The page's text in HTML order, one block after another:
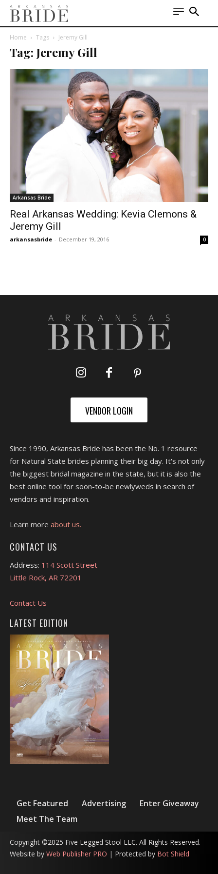
Home Tags Jeremy Gill
Tag: Jeremy Gill
Arkansas Bride
Real Arkansas Wedding: Kevia Clemons &
Jeremy Gill
arkansasbride - December 19, 2016 0
VENDOR LOGIN
Since 1990, Arkansas Bride has been the No. 1 resource
for Natural State brides planning their big day. It's not only
the biggest bridal magazine in the state, but it is also the
best online tool for soon-to-be newlyweds in search of
vendors and inspiration.
Learn more about us.
CONTACT US
Address: 114 Scott Street
Little Rock, AR 72201
Contact Us
LATEST EDITION
Get Featured Advertising
Enter Giveaway
Meet The Team
Copyright ©2025 Five Legged Stool LLC. All Rights Reserved.
Website by Web Publisher PRO | Protected by Bot Shield